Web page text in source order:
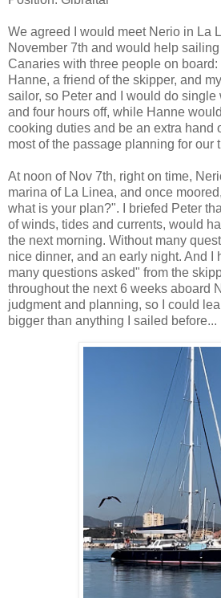
We agreed I would meet Nerio in La
November 7th and would help
Canaries with three people on board:
Hanne, a friend of the skipper, and
sailor, so Peter and I would do single
and four hours off, while Hanne
cooking duties and be an extra hand
most of the passage planning for our
At noon of Nov 7th, right on time,
marina of La Linea, and once
what is your plan?". I briefed Peter
of winds, tides and currents, would
the next morning. Without many
nice dinner, and an early night. And I
many questions asked" from the
throughout the next 6 weeks aboard
judgment and planning, so I could
bigger than anything I sailed before...